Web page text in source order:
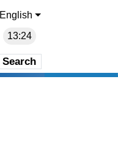
English
13:24
Search